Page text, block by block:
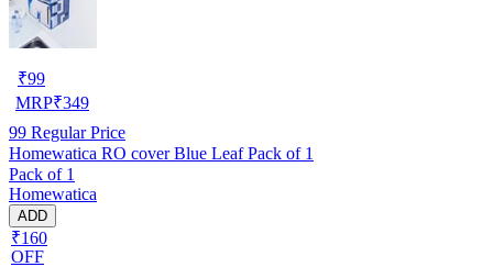
₹99
MRP₹349
99 Regular Price
Homewatica RO cover Blue Leaf Pack of 1
Pack of 1
Homewatica
ADD
₹160
OFF